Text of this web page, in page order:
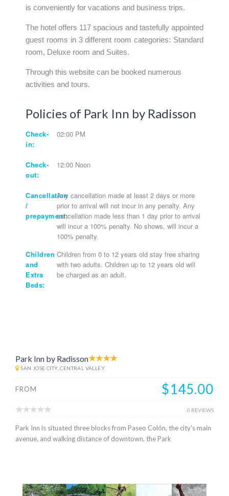
is conveniently for vacations and business trips.
The hotel offers 117 spacious and tastefully appointed
guest rooms in 3 different room categories: Standard
room, Deluxe room and Suites.
Through this website can be booked numerous
activities and tours.
Policies of Park Inn by Radisson
Check-
in:
02:00 PM
Check-
out:
12:00 Noon
Cancellation
/
prepayment:
Any cancellation made at least 2 days or more
prior to arrival will not incur in any penalty. Any
cancellation made less than 1 day prior to arrival
will incur a 100% penalty. No shows, will incur a
100% penalty.
Children
and
Extra
Beds:
Children from 0 to 12 years old stay free sharing
with two adults. Children up to 12 years old will
be charged as an adult.
Park Inn by Radisson
SAN JOSE CITY, CENTRAL VALLEY
FROM $145.00
0 REVIEWS
Park Inn is situated three blocks from Paseo Colón, the city’s main
avenue, and walking distance of downtown, the Park